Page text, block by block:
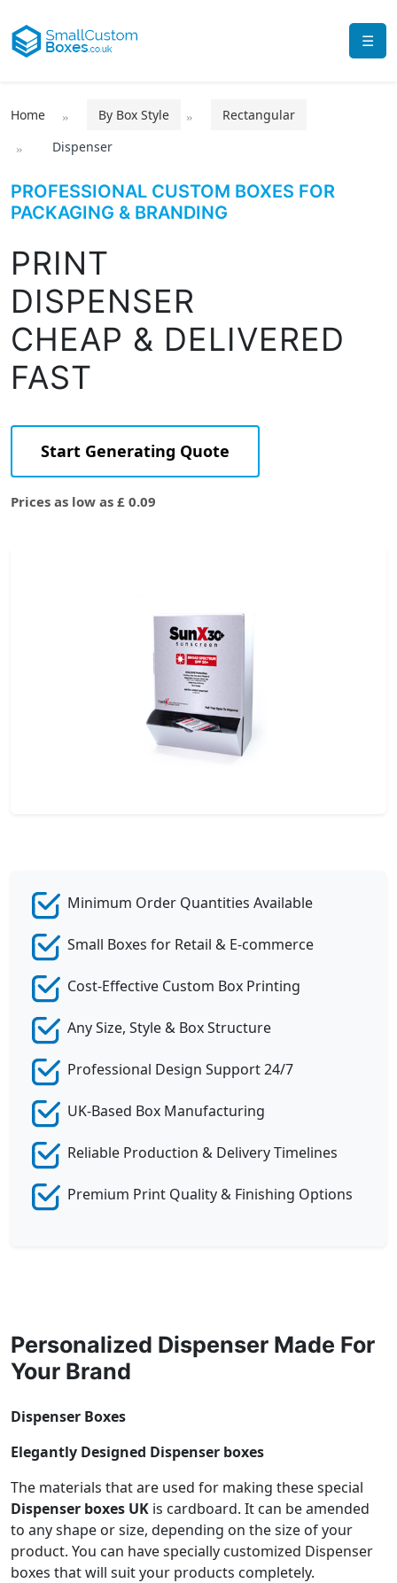
☰
Home By Box Style
Rectangular
Dispenser
PROFESSIONAL CUSTOM BOXES FOR
PACKAGING & BRANDING
PRINT
DISPENSER
CHEAP & DELIVERED
FAST
Start Generating Quote
Prices as low as £ 0.09
Minimum Order Quantities Available
Small Boxes for Retail & E-commerce
Cost-Effective Custom Box Printing
Any Size, Style & Box Structure
Professional Design Support 24/7
UK-Based Box Manufacturing
Reliable Production & Delivery Timelines
Premium Print Quality & Finishing Options
Personalized Dispenser Made For
Your Brand
Dispenser Boxes
Elegantly Designed Dispenser boxes
The materials that are used for making these special
Dispenser boxes UK is cardboard. It can be amended
to any shape or size, depending on the size of your
product. You can have specially customized Dispenser
boxes that will suit your products completely.